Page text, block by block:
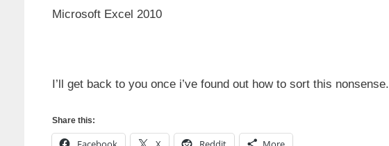
Microsoft Excel 2010
I’ll get back to you once i’ve found out how to sort this nonsense.
Share this: